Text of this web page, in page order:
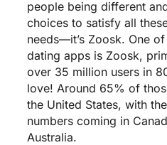
people being different
choices to satisfy all
needs—it’s Zoosk. One
dating apps is Zoosk,
over 35 million users in
love! Around 65% of
the United States, with
numbers coming in
Australia.